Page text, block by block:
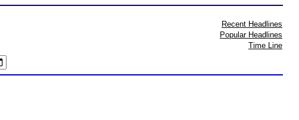
Recent Headlines
Popular Headlines
Time Line